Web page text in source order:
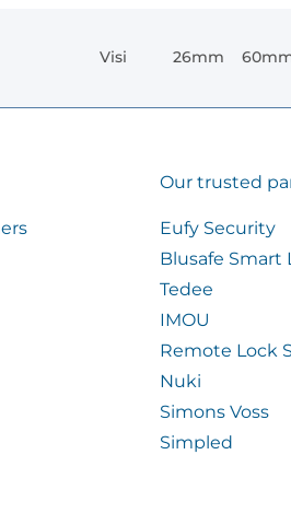
Visi 26mm
Our trusted
Eufy Security
Blusafe Smart
Tedee
IMOU
Remote Lock
Nuki
Simons Voss
Simpled